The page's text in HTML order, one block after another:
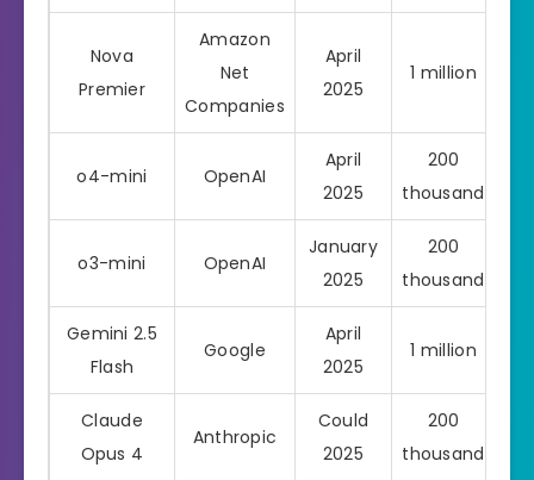
Nova
Premier
Amazon
Net
Companies
April
2025
1 million
o4-mini OpenAI
April
2025
200
thousand
o3-mini OpenAI
January
2025
200
thousand
Gemini 2.5
Flash
Google
April
2025
1 million
Claude
Opus 4
Anthropic
Could
2025
200
thousand